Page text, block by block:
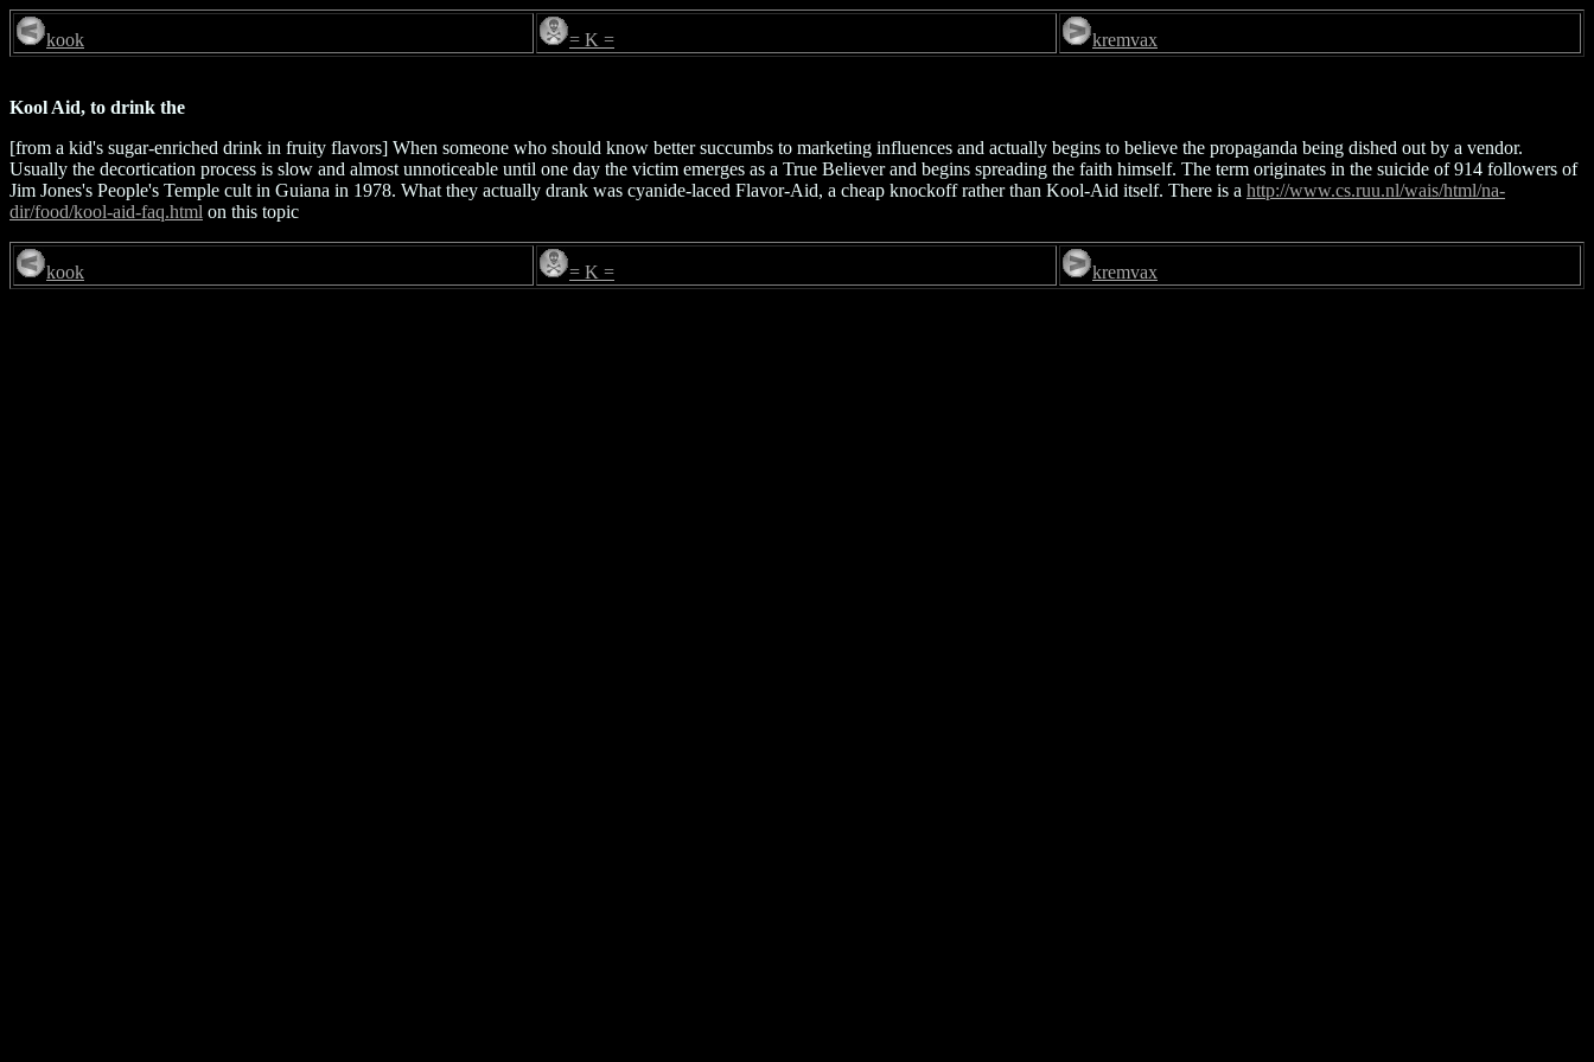
kook = K = kremvax
Kool Aid, to drink the
[from a kid's sugar-enriched drink in fruity flavors] When someone who should know better succumbs to marketing influences and actually begins to believe the propaganda being dished out by a vendor.
Usually the decortication process is slow and almost unnoticeable until one day the victim emerges as a True Believer and begins spreading the faith himself. The term originates in the suicide of 914 followers of
Jim Jones's People's Temple cult in Guiana in 1978. What they actually drank was cyanide-laced Flavor-Aid, a cheap knockoff rather than Kool-Aid itself. There is a http://www.cs.ruu.nl/wais/html/na-
dir/food/kool-aid-faq.html on this topic
kook = K = kremvax